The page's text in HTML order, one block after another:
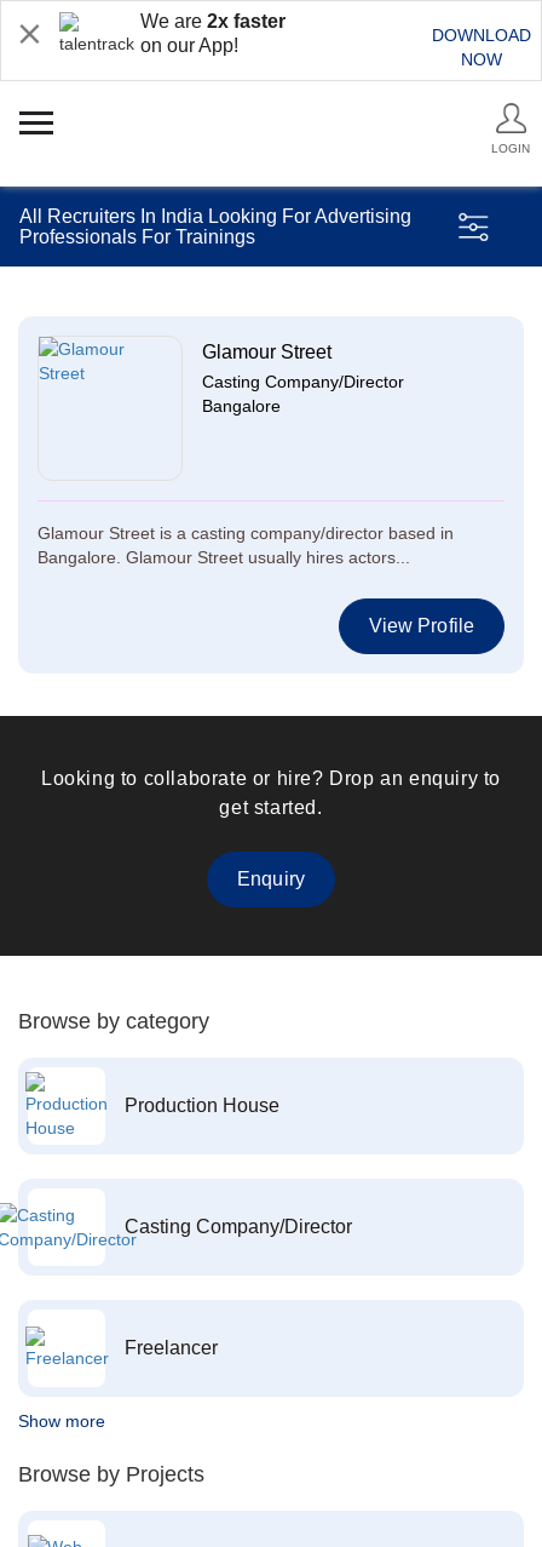
We are 2x faster
on our App!
DOWNLOAD
NOW
LOGIN
All Recruiters In India Looking For Advertising
Professionals For Trainings
Glamour Street
Casting Company/Director
Bangalore
Glamour Street is a casting company/director based in
Bangalore. Glamour Street usually hires actors...
View Profile
Looking to collaborate or hire? Drop an enquiry to
get started.
Enquiry
Browse by category
Production House
Casting Company/Director
Freelancer
Show more
Browse by Projects